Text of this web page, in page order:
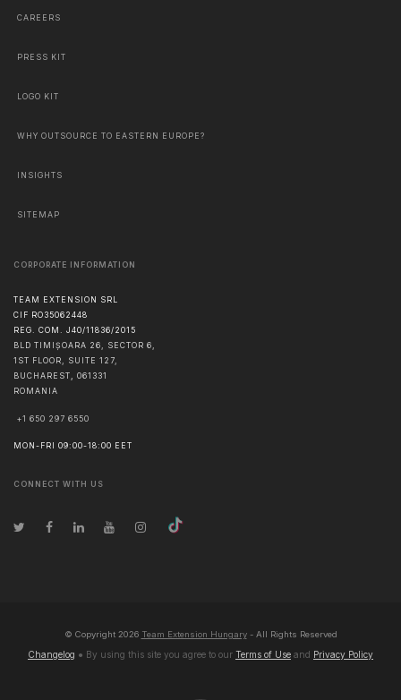
CAREERS
PRESS KIT
LOGO KIT
WHY OUTSOURCE TO EASTERN EUROPE?
INSIGHTS
SITEMAP
CORPORATE INFORMATION
TEAM EXTENSION SRL
CIF RO35062448
REG. COM. J40/11836/2015
BLD TIMIȘOARA 26, SECTOR 6,
1ST FLOOR, SUITE 127,
BUCHAREST, 061331
ROMANIA
+1 650 297 6550
MON-FRI 09:00-18:00 EET
CONNECT WITH US
© Copyright 2026 Team Extension Hungary- All Rights Reserved
Changelog ● By using this site you agree to our Terms of Use and Privacy Policy